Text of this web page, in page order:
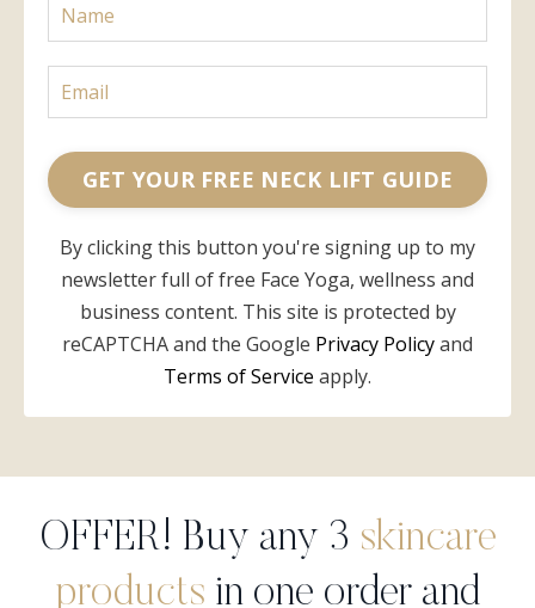
GET YOUR FREE NECK LIFT GUIDE
By clicking this button you're signing up to my
newsletter full of free Face Yoga, wellness and
business content. This site is protected by
reCAPTCHA and the Google Privacy Policyand
Terms of Service apply.
OFFER! Buy any 3 skincare
products in one order and